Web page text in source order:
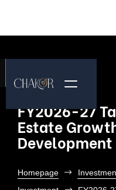
FY2026-27
Estate
Development
Homepage